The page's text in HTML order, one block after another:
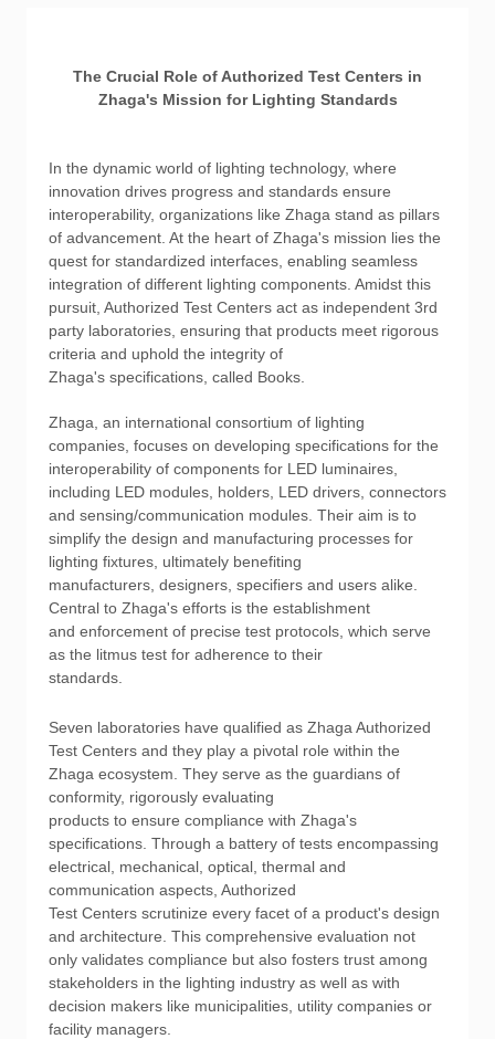
The Crucial Role of Authorized Test Centers in
Zhaga's Mission for Lighting Standards
In the dynamic world of lighting technology, where
innovation drives progress and standards ensure
interoperability, organizations like Zhaga stand as pillars
of advancement. At the heart of Zhaga's mission lies the
quest for standardized interfaces, enabling seamless
integration of different lighting components. Amidst this
pursuit, Authorized Test Centers act as independent 3rd
party laboratories, ensuring that products meet rigorous
criteria and uphold the integrity of
Zhaga's specifications, called Books.
Zhaga, an international consortium of lighting
companies, focuses on developing specifications for the
interoperability of components for LED luminaires,
including LED modules, holders, LED drivers, connectors
and sensing/communication modules. Their aim is to
simplify the design and manufacturing processes for
lighting fixtures, ultimately benefiting
manufacturers, designers, specifiers and users alike.
Central to Zhaga's efforts is the establishment
and enforcement of precise test protocols, which serve
as the litmus test for adherence to their
standards.
Seven laboratories have qualified as Zhaga Authorized
Test Centers and they play a pivotal role within the
Zhaga ecosystem. They serve as the guardians of
conformity, rigorously evaluating
products to ensure compliance with Zhaga's
specifications. Through a battery of tests encompassing
electrical, mechanical, optical, thermal and
communication aspects, Authorized
Test Centers scrutinize every facet of a product's design
and architecture. This comprehensive evaluation not
only validates compliance but also fosters trust among
stakeholders in the lighting industry as well as with
decision makers like municipalities, utility companies or
facility managers.